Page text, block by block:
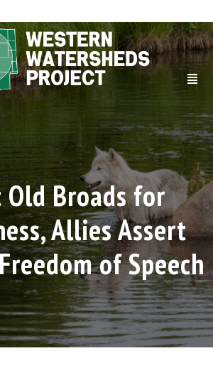
Old Broads for
Allies Assert
of Speech